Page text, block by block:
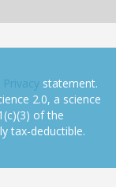
Privacy statement.
2.0, a science
of the
tax-deductible.